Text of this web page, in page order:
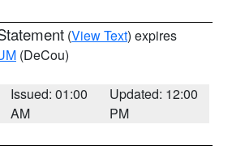
(View Text) expires
(DeCou)
Issued: 01:00
AM
Updated: 12:00
PM